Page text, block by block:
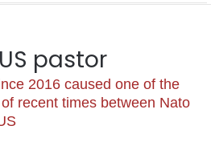
pastor
2016 caused one of the
recent times between Nato